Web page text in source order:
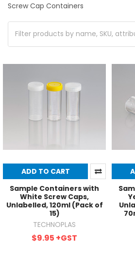
Screw Cap Containers
ADD TO CART
Sample Containers with
White Screw Caps,
Unlabelled, 120ml (Pack of
15)
TECHNOPLAS
$9.95 +GST